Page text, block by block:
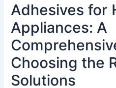
Adhesives for
Appliances: A
Choosing the
Solutions